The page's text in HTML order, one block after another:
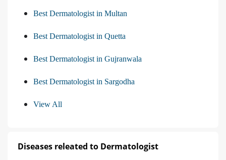
Best Dermatologist in Multan
Best Dermatologist in Quetta
Best Dermatologist in Gujranwala
Best Dermatologist in Sargodha
View All
Diseases releated to Dermatologist